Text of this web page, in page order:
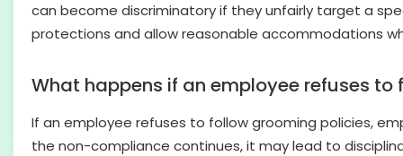
can become discriminatory if they unfairly target a
protections and allow reasonable accommodations
What happens if an employee refuses
If an employee refuses to follow grooming policies,
the non-compliance continues, it may lead to